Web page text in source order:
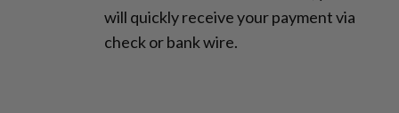
will quickly receive your payment via
check or bank wire.